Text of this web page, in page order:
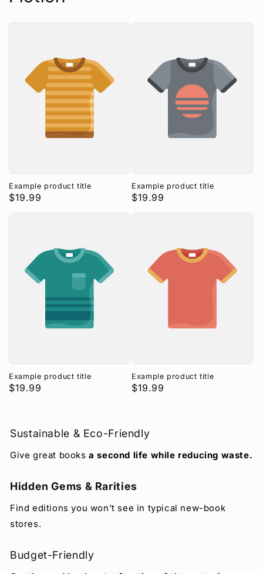
n
Example product title
Regular
price
$19.99
Example product title
Regular
price
$19.99
Example product title
Regular
$19.99
Example product title
Regular
$19.99
Sustainable & Eco-Friendly
Give great books a second life while reducing waste.
Hidden Gems & Rarities
Find editions you won’t see in typical new-book
stores.
Budget-Friendly